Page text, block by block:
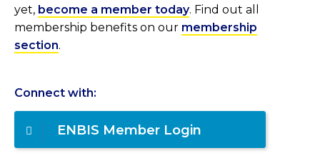
yet, become a member today. Find out all
membership benefits on our membership
section.
Connect with:
ENBIS Member Login